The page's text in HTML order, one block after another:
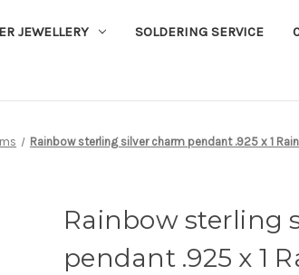
JEWELLERY SOLDERING SERVICE
Rainbow sterling silver charm pendant .925 x 1
Rainbow sterling
pendant .925 x 1